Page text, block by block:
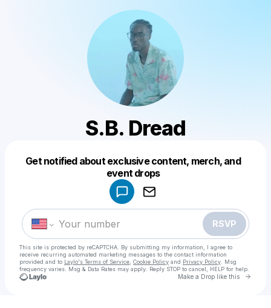
S.B. Dread
Get notified about exclusive content, merch, and
event drops
RSVP
This site is protected by reCAPTCHA. By submitting my information, I agree to
receive recurring automated marketing messages to the contact information
provided and to Laylo's Terms of Service Cookie Policy and Privacy Policy . Msg
frequency varies. Msg & Data Rates may apply. Reply STOP to cancel, HELP for help.
Make a Drop like this Go
Make a drop like this